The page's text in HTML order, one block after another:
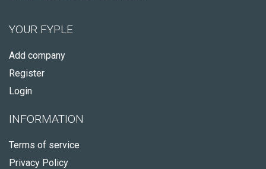
YOUR FYPLE
Add company
Register
Login
INFORMATION
Terms of service
Privacy Policy